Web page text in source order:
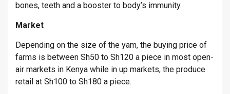
bones, teeth and a booster to body’s immunity.
Market
Depending on the size of the yam, the buying price of
farms is between Sh50 to Sh120 a piece in most open-
air markets in Kenya while in up markets, the produce
retail at Sh100 to Sh180 a piece.